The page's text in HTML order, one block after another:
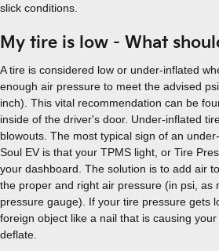
slick conditions.
My tire is low - What
A tire is considered low or under-inflated
enough air pressure to meet the advised
inch). This vital recommendation can be
inside of the driver's door. Under-inflated
blowouts. The most typical sign of an
Soul EV is that your TPMS light, or Tire
your dashboard. The solution is to add air
the proper and right air pressure (in psi, as
pressure gauge). If your tire pressure gets
foreign object like a nail that is causing
deflate.